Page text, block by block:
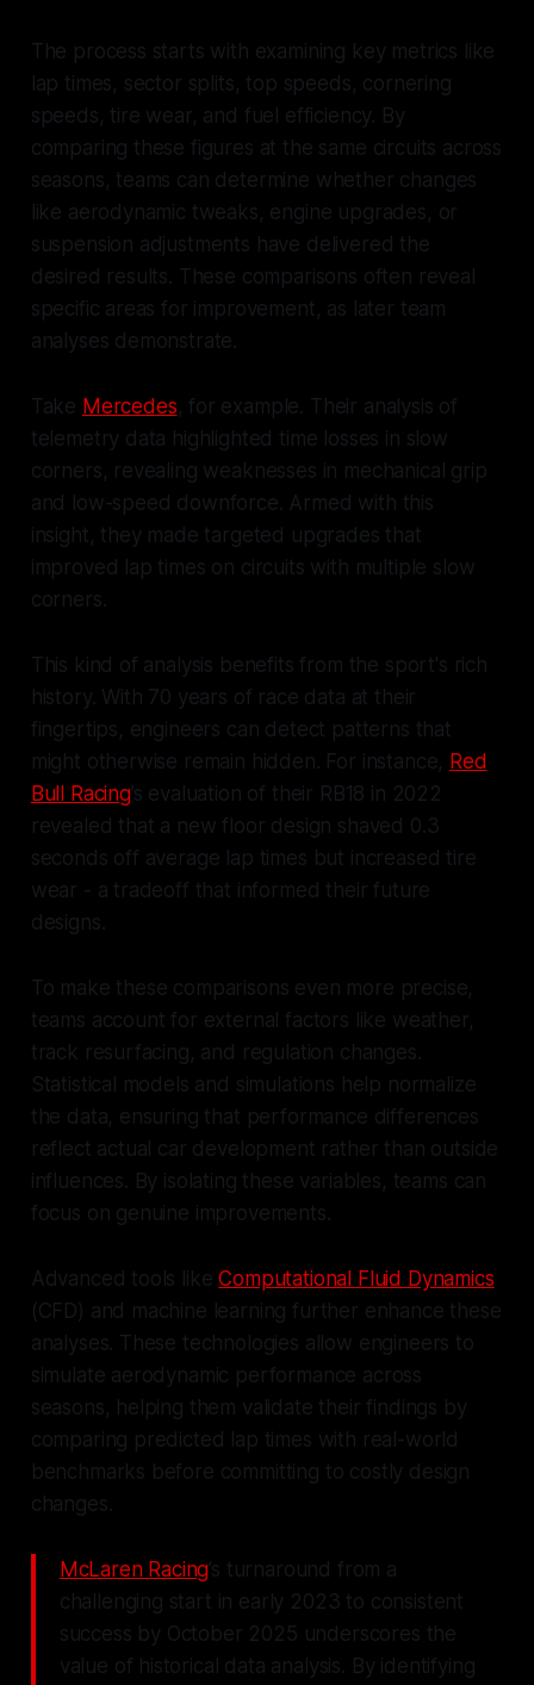
The process starts with examining key metrics like
lap times, sector splits, top speeds, cornering
speeds, tire wear, and fuel efficiency. By
comparing these figures at the same circuits across
seasons, teams can determine whether changes
like aerodynamic tweaks, engine upgrades, or
suspension adjustments have delivered the
desired results. These comparisons often reveal
specific areas for improvement, as later team
analyses demonstrate.
Take Mercedes, for example. Their analysis of
telemetry data highlighted time losses in slow
corners, revealing weaknesses in mechanical grip
and low-speed downforce. Armed with this
insight, they made targeted upgrades that
improved lap times on circuits with multiple slow
corners.
This kind of analysis benefits from the sport's rich
history. With 70 years of race data at their
fingertips, engineers can detect patterns that
might otherwise remain hidden. For instance, Red
Bull Racing’s evaluation of their RB18 in 2022
revealed that a new floor design shaved 0.3
seconds off average lap times but increased tire
wear - a tradeoff that informed their future
designs.
To make these comparisons even more precise,
teams account for external factors like weather,
track resurfacing, and regulation changes.
Statistical models and simulations help normalize
the data, ensuring that performance differences
reflect actual car development rather than outside
influences. By isolating these variables, teams can
focus on genuine improvements.
Advanced tools likeComputational Fluid Dynamics
(CFD) and machine learning further enhance these
analyses. These technologies allow engineers to
simulate aerodynamic performance across
seasons, helping them validate their findings by
comparing predicted lap times with real-world
benchmarks before committing to costly design
changes.
McLaren Racing’s turnaround from a
challenging start in early 2023 to consistent
success by October 2025 underscores the
value of historical data analysis. By identifying